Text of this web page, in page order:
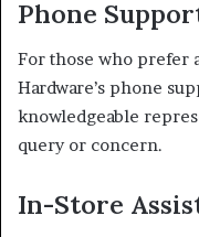
Phone
For those who prefer
Hardware’s phone
knowledgeable
query or concern.
In-Store